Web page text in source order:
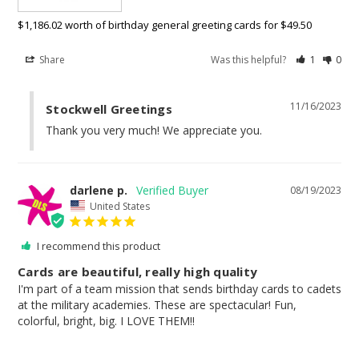
$1,186.02 worth of birthday general greeting cards for $49.50
Share Was this helpful? 1 0
11/16/2023
Stockwell Greetings
Thank you very much! We appreciate you.
08/19/2023
darlene p.
United States
I recommend this product
Cards are beautiful, really high quality
I'm part of a team mission that sends birthday cards to cadets
at the military academies. These are spectacular! Fun,
colorful, bright, big. I LOVE THEM!!